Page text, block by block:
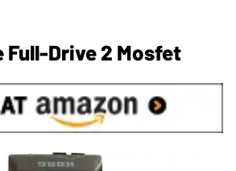
Full-Drive 2 Mosfet